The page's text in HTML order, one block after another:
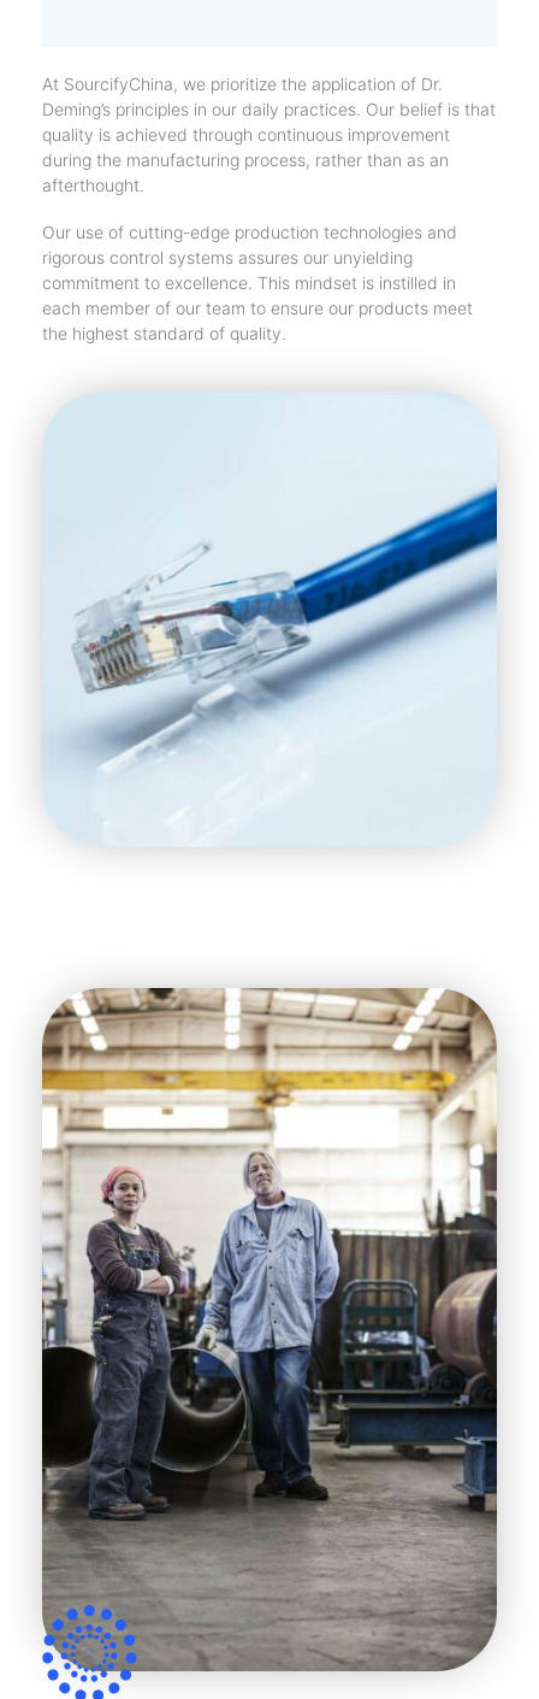
At SourcifyChina, we prioritize the application of Dr.
Deming’s principles in our daily practices. Our belief is that
quality is achieved through continuous improvement
during the manufacturing process, rather than as an
afterthought.
Our use of cutting-edge production technologies and
rigorous control systems assures our unyielding
commitment to excellence. This mindset is instilled in
each member of our team to ensure our products meet
the highest standard of quality.